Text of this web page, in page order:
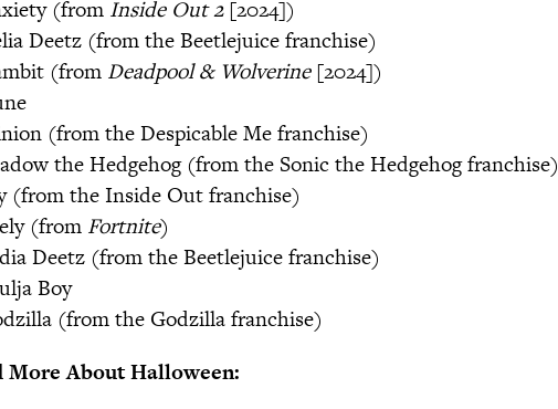
(from Inside Out 2[2024])
Deetz (from the Beetlejuice franchise)
(from Deadpool & Wolverine[2024])
(from the Despicable Me franchise)
the Hedgehog (from the Sonic the Hedgehog franchise)
(from the Inside Out franchise)
(from Fortnite)
Deetz (from the Beetlejuice franchise)
Boy
(from the Godzilla franchise)
More About Halloween: